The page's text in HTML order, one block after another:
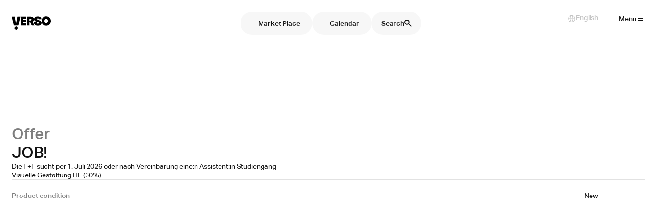
Offer
JOB!
Die F+F sucht per 1. Juli 2026 oder nach Vereinbarung eine:n Assistent:in Studiengang
Visuelle Gestaltung HF (30%)
Product condition New
Calendar Search
Market Place
Menu
Select Language
English